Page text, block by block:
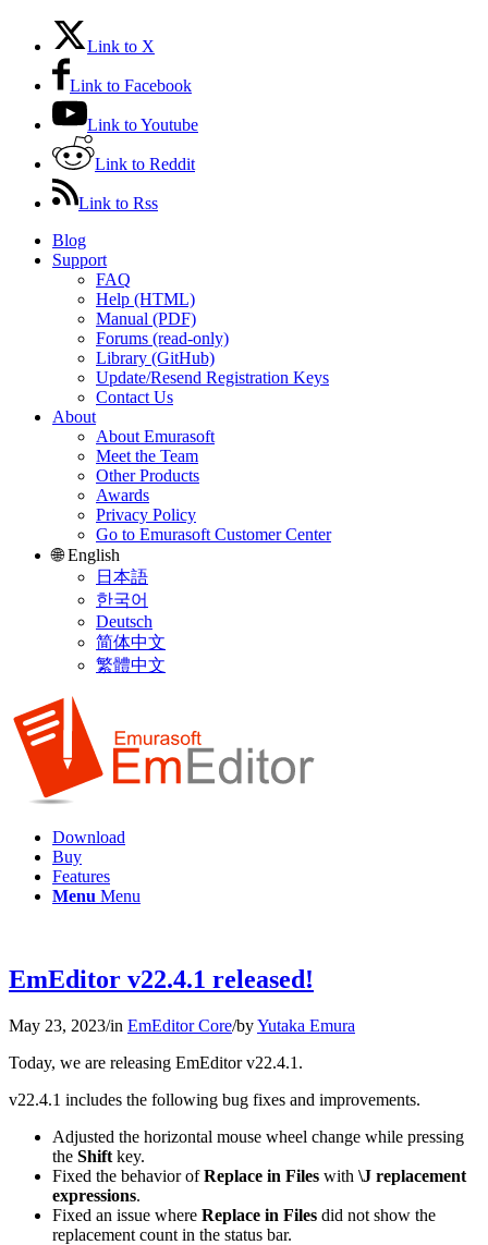
Link to X
Link to Facebook
Link to Youtube
Link to Reddit
Link to Rss
Blog
Support
FAQ
Help (HTML)
Manual (PDF)
Forums (read-only)
Library (GitHub)
Update/Resend Registration Keys
Contact Us
About
About Emurasoft
Meet the Team
Other Products
Awards
Privacy Policy
Go to Emurasoft Customer Center
🌐 English
日本語
한국어
Deutsch
简体中文
繁體中文
Download
Buy
Features
Menu Menu
EmEditor v22.4.1 released!
May 23, 2023/in EmEditor Core/byYutaka Emura
Today, we are releasing EmEditor v22.4.1.
v22.4.1 includes the following bug fixes and improvements.
Adjusted the horizontal mouse wheel change while pressing
the Shift key.
Fixed the behavior ofReplace in Files with \J replacement
expressions.
Fixed an issue where Replace in Files did not show the
replacement count in the status bar.